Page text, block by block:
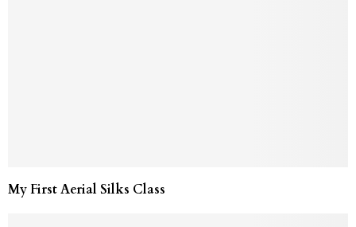
My First Aerial Silks Class